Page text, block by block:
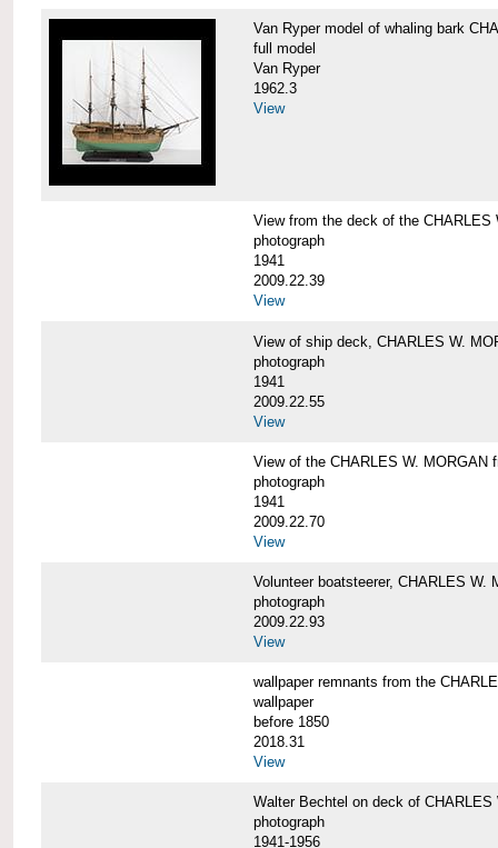
Van Ryper model of whaling bark
full model
Van Ryper
1962.3
View
View from the deck of the
photograph
1941
2009.22.39
View
View of ship deck, CHARLES W.
photograph
1941
2009.22.55
View
View of the CHARLES W. MORGAN
photograph
1941
2009.22.70
View
Volunteer boatsteerer, CHARLES W.
photograph
2009.22.93
View
wallpaper remnants from the
wallpaper
before 1850
2018.31
View
Walter Bechtel on deck of CHARLES
photograph
1941-1956